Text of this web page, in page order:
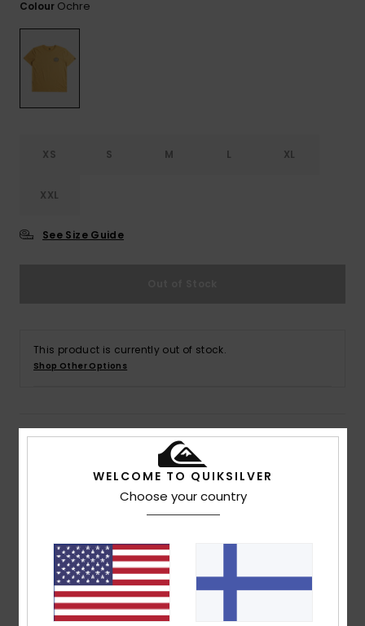
Colour Ochre
XS S M L XL
XXL
See Size Guide
This product is currently out of stock.
Shop Other Options
Details & features
Men Yellow Short Sleeve T-Shirt
EQYZT07703 Color Codeyhv0
Features
Fabric:Cotton jersey fabric [160 g/m2]
Fit:Regular fit
Neck:Crew neck
WELCOME TO QUIKSILVER
Choose your country